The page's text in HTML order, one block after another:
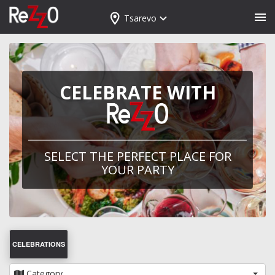
Tsarevo
CELEBRATE WITH
SELECT THE PERFECT PLACE FOR
YOUR PARTY
CELEBRATIONS